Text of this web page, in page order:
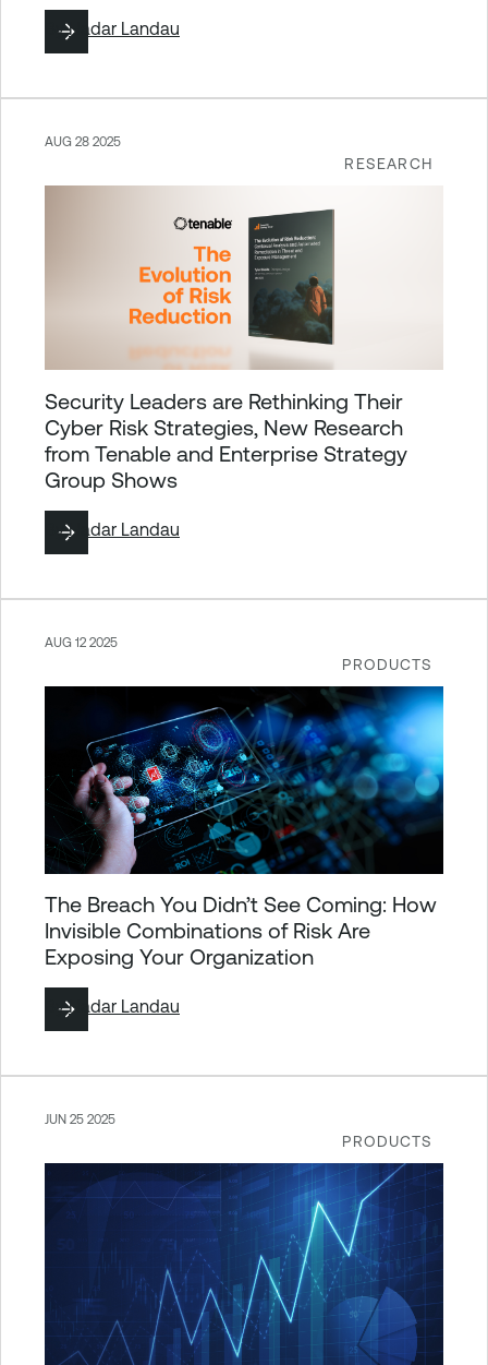
ByHadar Landau
RESEARCH
AUG 28 2025
Security Leaders are Rethinking Their
Cyber Risk Strategies, New Research
from Tenable and Enterprise Strategy
Group Shows
ByHadar Landau
PRODUCTS
AUG 12 2025
The Breach You Didn’t See Coming: How
Invisible Combinations of Risk Are
Exposing Your Organization
ByHadar Landau
PRODUCTS
JUN 25 2025